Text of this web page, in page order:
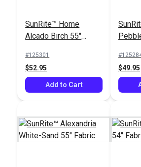
SunRite™ Home
Alcado Birch 55"
#125301
$52.95
Add to Cart
$49.95